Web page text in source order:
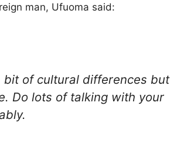
man, Ufuoma said:
bit of cultural differences but
Do lots of talking with your